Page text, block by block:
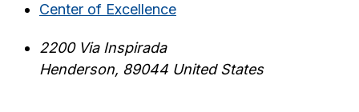
Center of Excellence
2200 Via Inspirada
Henderson, 89044 United States